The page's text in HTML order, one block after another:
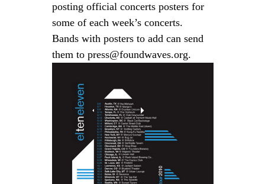
posting official concerts posters for
some of each week’s concerts.
Bands with posters to add can send
them to press@foundwaves.org.